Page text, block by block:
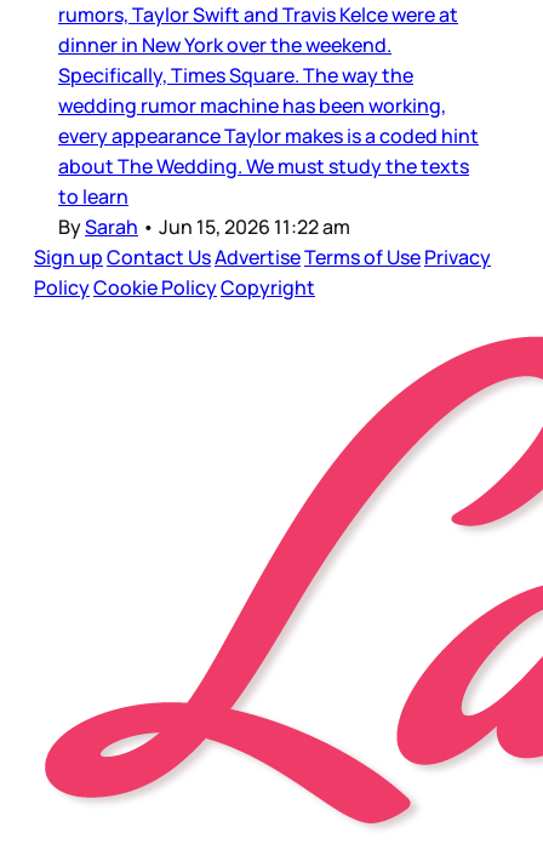
rumors, Taylor Swift and Travis Kelce were at
dinner in New York over the weekend.
Specifically, Times Square. The way the
wedding rumor machine has been working,
every appearance Taylor makes is a coded hint
about The Wedding. We must study the texts
to learn
BySarah • Jun 15, 2026 11:22 am
Sign upContact UsAdvertiseTerms of UsePrivacy
PolicyCookie PolicyCopyright